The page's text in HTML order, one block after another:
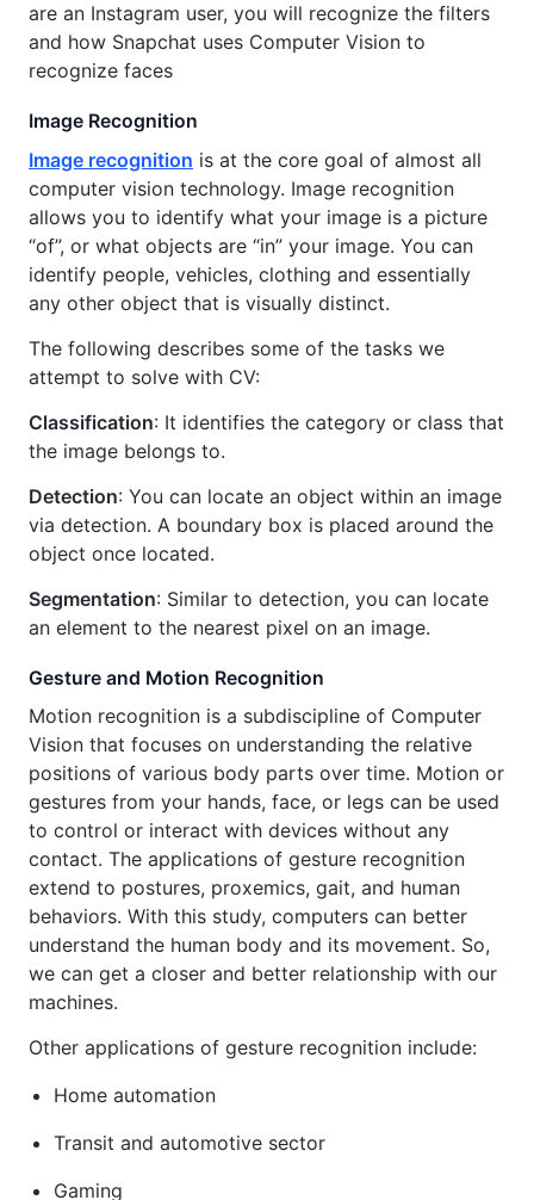
are an Instagram user, you will recognize the filters
and how Snapchat uses Computer Vision to
recognize faces
Image Recognition
Image recognition is at the core goal of almost all
computer vision technology. Image recognition
allows you to identify what your image is a picture
“of”, or what objects are “in” your image. You can
identify people, vehicles, clothing and essentially
any other object that is visually distinct.
The following describes some of the tasks we
attempt to solve with CV:
Classification: It identifies the category or class that
the image belongs to.
Detection: You can locate an object within an image
via detection. A boundary box is placed around the
object once located.
Segmentation: Similar to detection, you can locate
an element to the nearest pixel on an image.
Gesture and Motion Recognition
Motion recognition is a subdiscipline of Computer
Vision that focuses on understanding the relative
positions of various body parts over time. Motion or
gestures from your hands, face, or legs can be used
to control or interact with devices without any
contact. The applications of gesture recognition
extend to postures, proxemics, gait, and human
behaviors. With this study, computers can better
understand the human body and its movement. So,
we can get a closer and better relationship with our
machines.
Other applications of gesture recognition include:
Home automation
Transit and automotive sector
Gaming